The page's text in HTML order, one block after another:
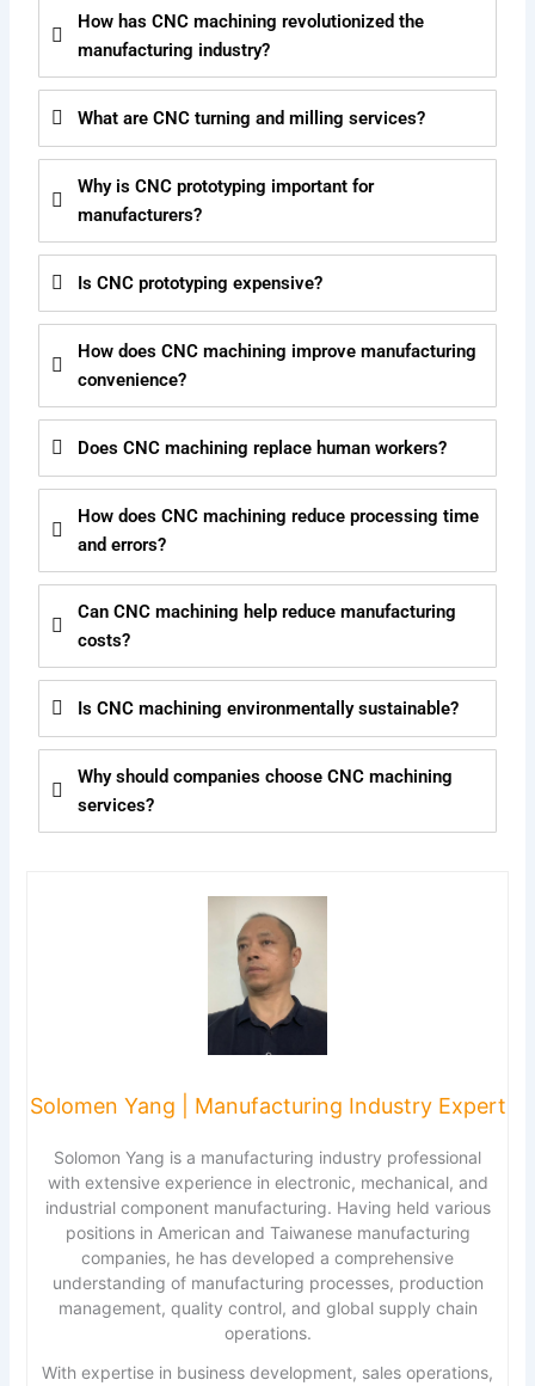
How has CNC machining revolutionized the
manufacturing industry?
What are CNC turning and milling services?
Why is CNC prototyping important for
manufacturers?
Is CNC prototyping expensive?
How does CNC machining improve manufacturing
convenience?
Does CNC machining replace human workers?
How does CNC machining reduce processing time
and errors?
Can CNC machining help reduce manufacturing
costs?
Is CNC machining environmentally sustainable?
Why should companies choose CNC machining
services?
Solomen Yang | Manufacturing Industry Expert
Solomon Yang is a manufacturing industry professional
with extensive experience in electronic, mechanical, and
industrial component manufacturing. Having held various
positions in American and Taiwanese manufacturing
companies, he has developed a comprehensive
understanding of manufacturing processes, production
management, quality control, and global supply chain
operations.
With expertise in business development, sales operations,